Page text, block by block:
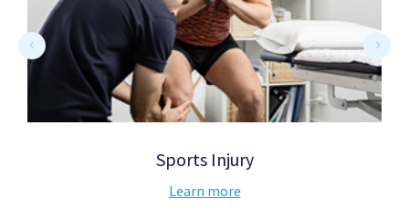
Sports Injury
Learn more